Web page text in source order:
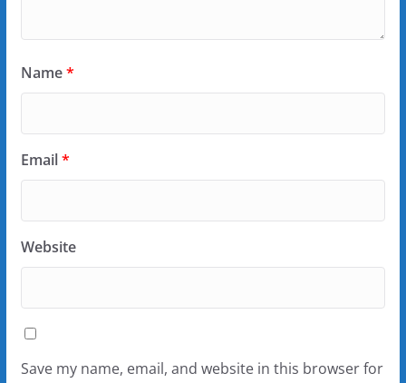
Name*
Email*
Website
Save my name, email, and website in this browser for